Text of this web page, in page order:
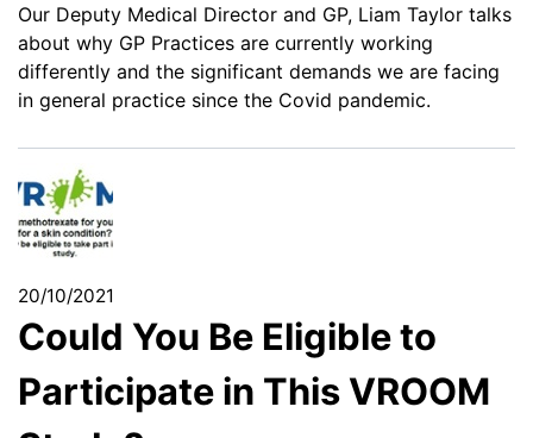
Our Deputy Medical Director and GP, Liam Taylor talks
about why GP Practices are currently working
differently and the significant demands we are facing
in general practice since the Covid pandemic.
20/10/2021
Could You Be Eligible to
Participate in This VROOM